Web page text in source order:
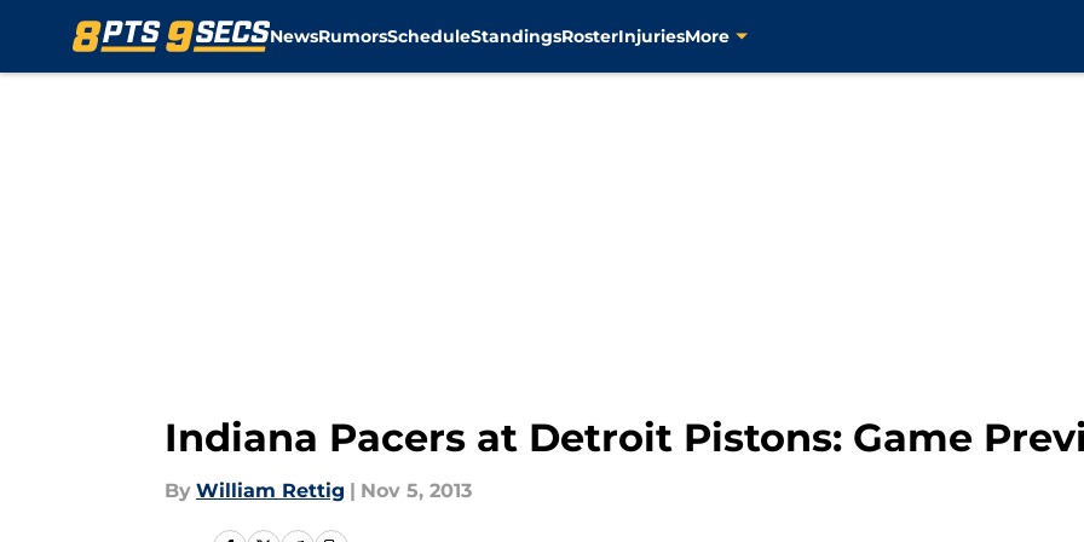
NewsRumorsScheduleStandingsRosterInjuriesMore
Indiana Pacers at Detroit Pistons: Game
By William Rettig | Nov 5, 2013